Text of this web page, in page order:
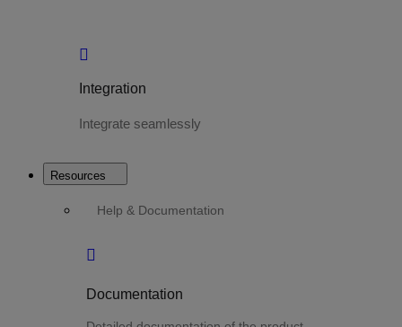
Integration
Integrate seamlessly
Resources
Help & Documentation
Documentation